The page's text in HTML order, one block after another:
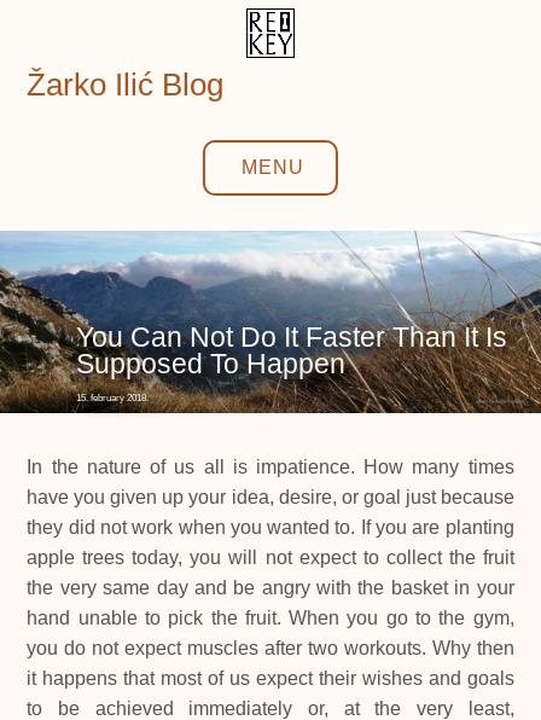
content
Žarko Ilić Blog
MENU
You Can Not Do It Faster Than It Is
Supposed To Happen
15. february 2018.
In the nature of us all is impatience. How many times
have you given up your idea, desire, or goal just because
they did not work when you wanted to. If you are planting
apple trees today, you will not expect to collect the fruit
the very same day and be angry with the basket in your
hand unable to pick the fruit. When you go to the gym,
you do not expect muscles after two workouts. Why then
it happens that most of us expect their wishes and goals
to be achieved immediately or, at the very least,